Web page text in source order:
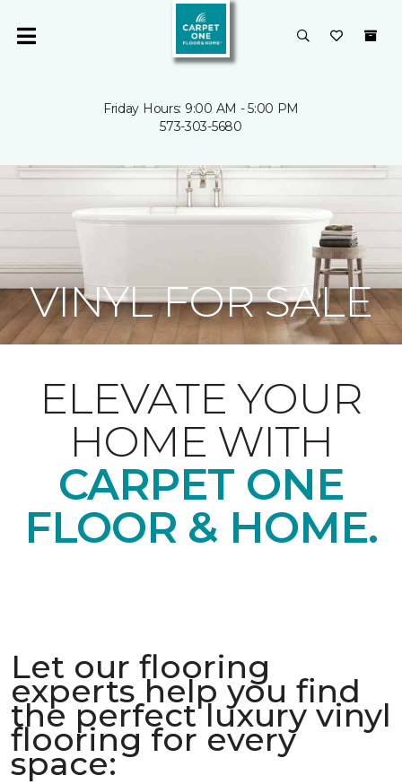
Friday Hours: 9:00 AM - 5:00 PM
573-303-5680
VINYL FOR SALE
ELEVATE YOUR
HOME WITH
CARPET ONE
FLOOR & HOME.
Let our flooring
experts help you find
the perfect luxury vinyl
flooring for every
space: